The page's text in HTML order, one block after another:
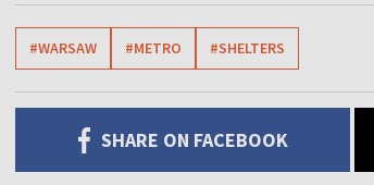
#WARSAW #METRO #SHELTERS
SHARE ON FACEBOOK